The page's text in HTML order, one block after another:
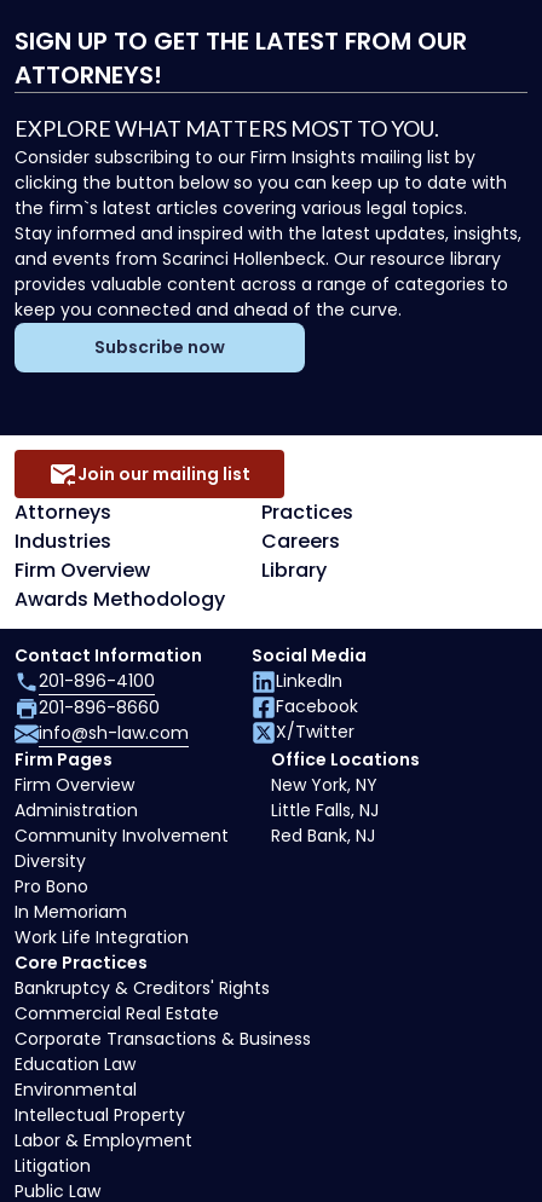
SIGN UP TO GET THE LATEST FROM OUR
ATTORNEYS!
EXPLORE WHAT MATTERS MOST TO YOU.
Consider subscribing to our Firm Insights mailing list by
clicking the button below so you can keep up to date with
the firm`s latest articles covering various legal topics.
Stay informed and inspired with the latest updates, insights,
and events from Scarinci Hollenbeck. Our resource library
provides valuable content across a range of categories to
keep you connected and ahead of the curve.
Subscribe now
Attorneys
Practices
Industries
Careers
Firm Overview
Library
Awards Methodology
Join our mailing list
Core Practices
Bankruptcy & Creditors' Rights
Commercial Real Estate
Corporate Transactions & Business
Education Law
Environmental
Intellectual Property
Labor & Employment
Litigation
Public Law
Firm Pages
Firm Overview
Administration
Community Involvement
Diversity
Pro Bono
In Memoriam
Work Life Integration
Office Locations
New York, NY
Little Falls, NJ
Red Bank, NJ
Contact Information
201-896-4100
201-896-8660
info@sh-law.com
Social Media
LinkedIn
Facebook
X/Twitter